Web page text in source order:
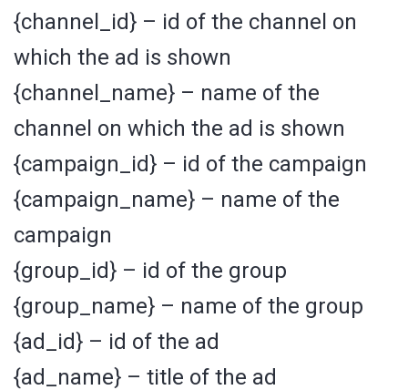
{channel_id} – id of the channel on
which the ad is shown
{channel_name} – name of the
channel on which the ad is shown
{campaign_id} – id of the campaign
{campaign_name} – name of the
campaign
{group_id} – id of the group
{group_name} – name of the group
{ad_id} – id of the ad
{ad_name} – title of the ad